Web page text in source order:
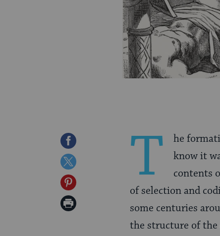
Share
on
Facebook
Share
on
Twitter
Share
on
Print
T he
know it
contents
of selection and
some centuries
the structure of the